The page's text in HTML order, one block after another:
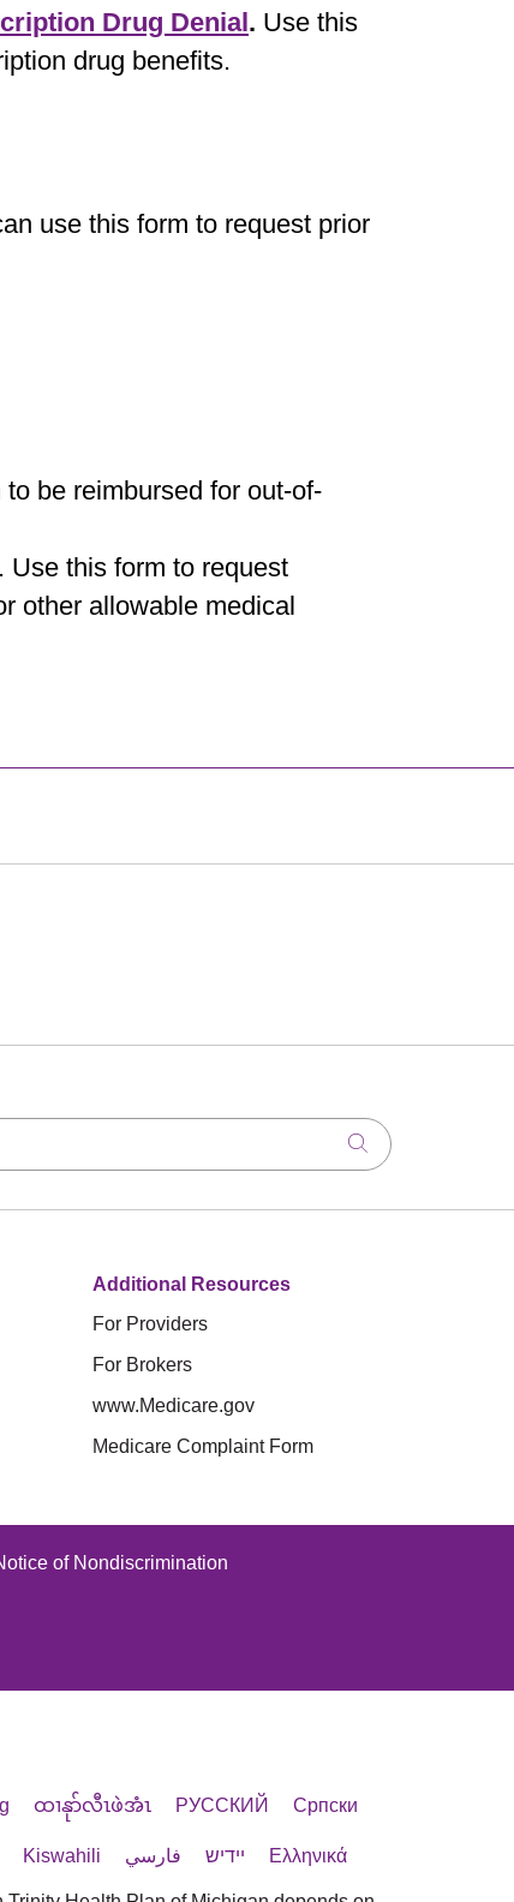
Drug Denial. Use this
drug benefits.
use this form to request prior
be reimbursed for out-of-
. Use this form to request
other allowable medical
Click to search
Additional Resources
For Providers
For Brokers
www.Medicare.gov
Medicare Complaint Form
of Nondiscrimination
ထၢနုာ်လီၤဖဲအံၤ РУССКИЙ Cрпски
Kiswahili فارسي יידיש Ελληνικά